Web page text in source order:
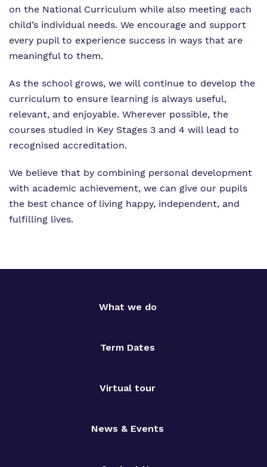
on the National Curriculum while also meeting each
child’s individual needs. We encourage and support
every pupil to experience success in ways that are
meaningful to them.
As the school grows, we will continue to develop the
curriculum to ensure learning is always useful,
relevant, and enjoyable. Wherever possible, the
courses studied in Key Stages 3 and 4 will lead to
recognised accreditation.
We believe that by combining personal development
with academic achievement, we can give our pupils
the best chance of living happy, independent, and
fulfilling lives.
What we do
Term Dates
Virtual tour
News & Events